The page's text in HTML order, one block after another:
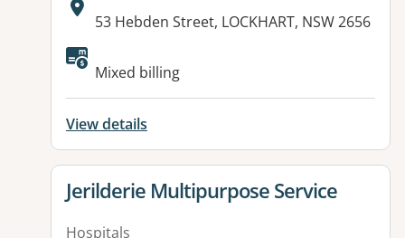
Address:
53 Hebden Street, LOCKHART, NSW 2656
Available facilities:
Mixed billing
View details
View details for
Jerilderie Multipurpose Service
Hospitals